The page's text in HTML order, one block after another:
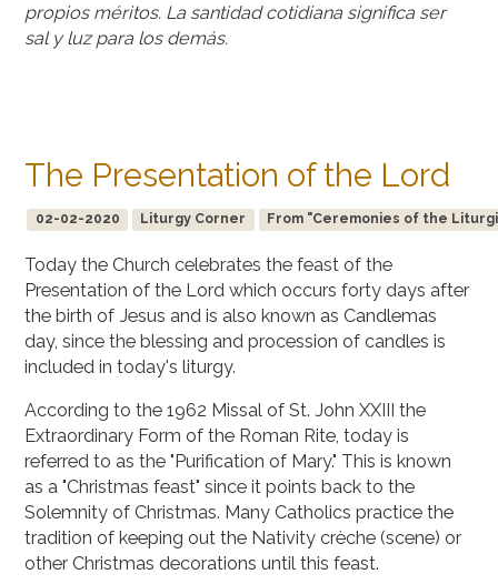
propios méritos. La santidad cotidiana significa ser
sal y luz para los demás.
The Presentation of the Lord
02-02-2020 Liturgy Corner From "Ceremonies of the
Today the Church celebrates the feast of the
Presentation of the Lord which occurs forty days after
the birth of Jesus and is also known as Candlemas
day, since the blessing and procession of candles is
included in today's liturgy.
According to the 1962 Missal of St. John XXIII the
Extraordinary Form of the Roman Rite, today is
referred to as the "Purification of Mary." This is known
as a "Christmas feast" since it points back to the
Solemnity of Christmas. Many Catholics practice the
tradition of keeping out the Nativity crèche (scene) or
other Christmas decorations until this feast.